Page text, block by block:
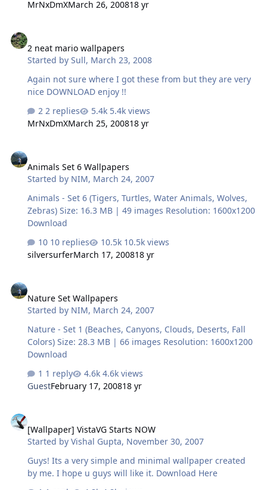
MrNxDmXMarch 26, 200818 yr
2 neat mario wallpapers
Started bySull, March 23, 2008
Again not sure where I got these from but they are very
nice DOWNLOAD enjoy !!
2 replies
5.4k views
MrNxDmXMarch 25, 200818 yr
Animals Set 6 Wallpapers
Started by NIM, March 24, 2007
Animals - Set 6 (Tigers, Turtles, Water Animals, Wolves,
Zebras) Size: 16.3 MB | 49 images Resolution: 1600x1200
Download
10 replies
10.5k views
silversurferMarch 17, 200818 yr
Nature Set Wallpapers
Started by NIM, March 24, 2007
Nature - Set 1 (Beaches, Canyons, Clouds, Deserts, Fall
Colors) Size: 28.3 MB | 66 images Resolution: 1600x1200
Download
1 reply
4.6k views
GuestFebruary 17, 200818 yr
[Wallpaper] VistaVG Starts NOW
Started byVishal Gupta, November 30, 2007
Guys! Its a very simple and minimal wallpaper created
by me. I hope u guys will like it. Download Here